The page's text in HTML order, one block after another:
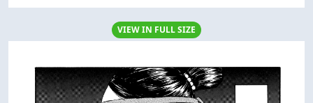
VIEW IN FULL SIZE